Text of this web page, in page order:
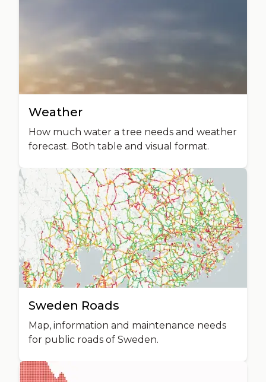
Weather
How much water a tree needs and weather
forecast. Both table and visual format.
Sweden Roads
Map, information and maintenance needs
for public roads of Sweden.